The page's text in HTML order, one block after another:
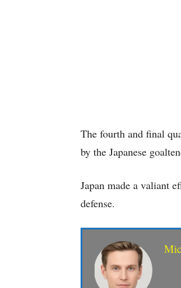
The fourth and final
by the Japanese
Japan made a valiant
defense.